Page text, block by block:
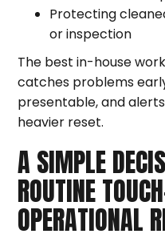
Protecting
or inspection
The best in-house
catches problems
presentable, and
heavier reset.
A SIMPLE
ROUTINE
OPERATIONAL